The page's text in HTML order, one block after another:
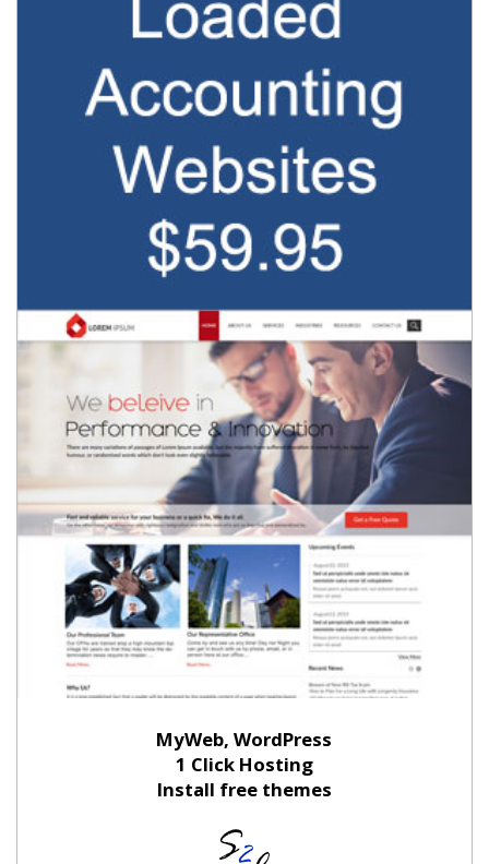
MyWeb, WordPress
1 Click Hosting
Install free themes